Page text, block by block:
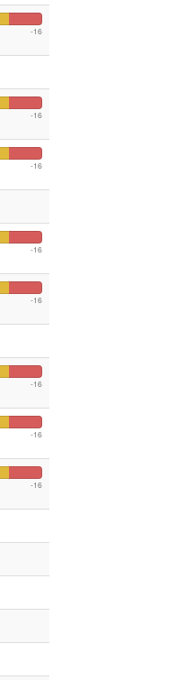
-16
-16
-16
-16
-16
-16
-16
-16